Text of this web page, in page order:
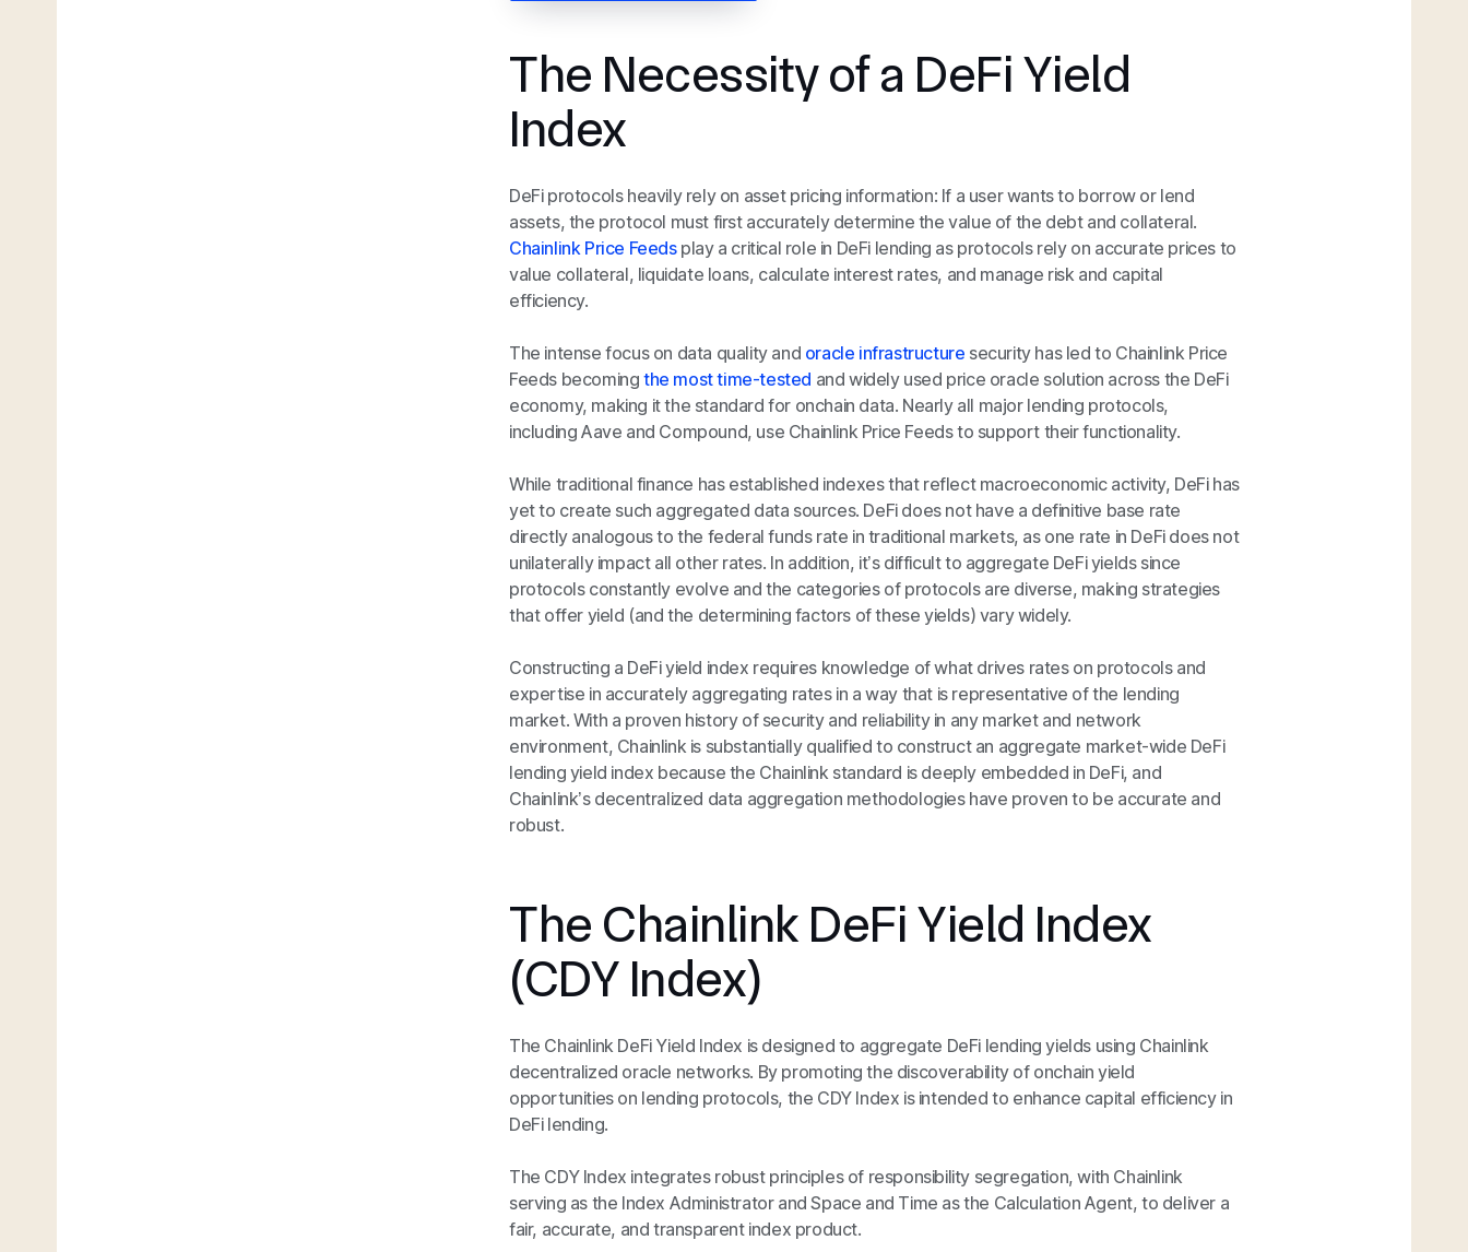
The Necessity of a DeFi Yield
Index
DeFi protocols heavily rely on asset pricing information: If a user wants to borrow or lend
assets, the protocol must first accurately determine the value of the debt and collateral.
Chainlink Price Feedsplay a critical role in DeFi lending as protocols rely on accurate prices to
value collateral, liquidate loans, calculate interest rates, and manage risk and capital
efficiency.
The intense focus on data quality and oracle infrastructure security has led to Chainlink Price
Feeds becoming the most time-tested and widely used price oracle solution across the DeFi
economy, making it the standard for onchain data. Nearly all major lending protocols,
including Aave and Compound, use Chainlink Price Feeds to support their functionality.
While traditional finance has established indexes that reflect macroeconomic activity, DeFi has
yet to create such aggregated data sources. DeFi does not have a definitive base rate
directly analogous to the federal funds rate in traditional markets, as one rate in DeFi does not
unilaterally impact all other rates. In addition, it’s difficult to aggregate DeFi yields since
protocols constantly evolve and the categories of protocols are diverse, making strategies
that offer yield (and the determining factors of these yields) vary widely.
Constructing a DeFi yield index requires knowledge of what drives rates on protocols and
expertise in accurately aggregating rates in a way that is representative of the lending
market. With a proven history of security and reliability in any market and network
environment, Chainlink is substantially qualified to construct an aggregate market-wide DeFi
lending yield index because the Chainlink standard is deeply embedded in DeFi, and
Chainlink’s decentralized data aggregation methodologies have proven to be accurate and
robust.
The Chainlink DeFi Yield Index
(CDY Index)
The Chainlink DeFi Yield Index is designed to aggregate DeFi lending yields using Chainlink
decentralized oracle networks. By promoting the discoverability of onchain yield
opportunities on lending protocols, the CDY Index is intended to enhance capital efficiency in
DeFi lending.
The CDY Index integrates robust principles of responsibility segregation, with Chainlink
serving as the Index Administrator and Space and Time as the Calculation Agent, to deliver a
fair, accurate, and transparent index product.